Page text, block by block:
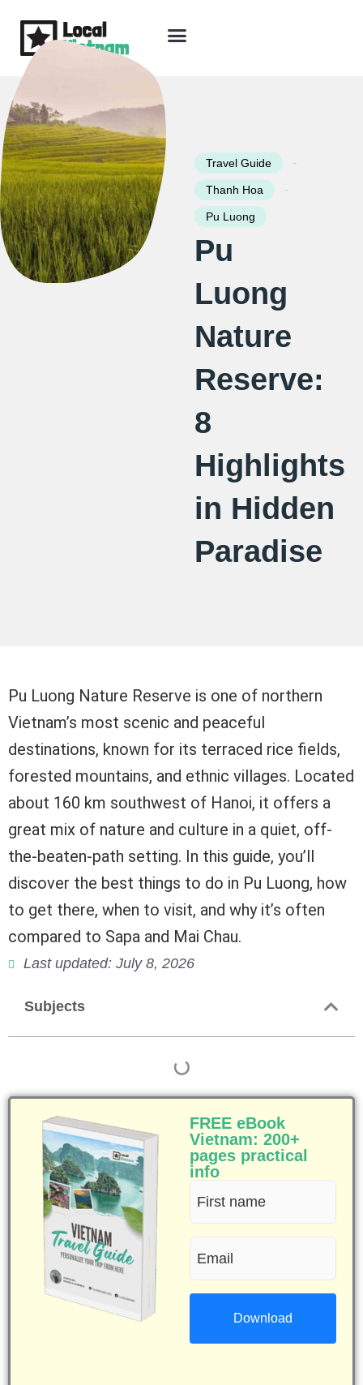
content
Travel Guide -
Thanh Hoa -
Pu Luong
Pu
Luong
Nature
Reserve:
8
Highlights
in Hidden
Paradise
Pu Luong Nature Reserve is one of northern
Vietnam’s most scenic and peaceful
destinations, known for its terraced rice fields,
forested mountains, and ethnic villages. Located
about 160 km southwest of Hanoi, it offers a
great mix of nature and culture in a quiet, off-
the-beaten-path setting. In this guide, you’ll
discover the best things to do in Pu Luong, how
to get there, when to visit, and why it’s often
compared to Sapa and Mai Chau.
Last updated: July 8, 2026
Subjects
FREE eBook
Vietnam: 200+
pages practical
info
First
name
(Required)